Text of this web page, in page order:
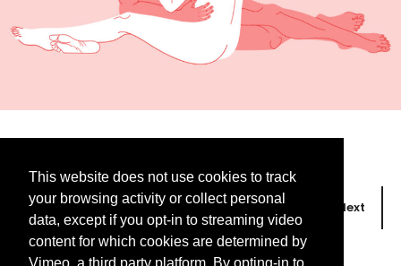
Prev Next
This website does not use cookies to track
your browsing activity or collect personal
data, except if you opt-in to streaming video
content for which cookies are determined by